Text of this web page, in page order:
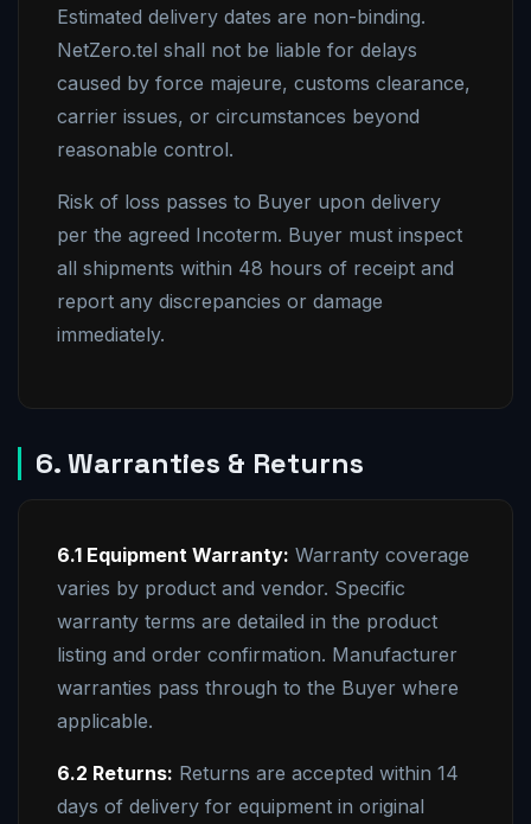
Estimated delivery dates are non-binding.
NetZero.tel shall not be liable for delays
caused by force majeure, customs clearance,
carrier issues, or circumstances beyond
reasonable control.
Risk of loss passes to Buyer upon delivery
per the agreed Incoterm. Buyer must inspect
all shipments within 48 hours of receipt and
report any discrepancies or damage
immediately.
6. Warranties & Returns
6.1 Equipment Warranty: Warranty coverage
varies by product and vendor. Specific
warranty terms are detailed in the product
listing and order confirmation. Manufacturer
warranties pass through to the Buyer where
applicable.
6.2 Returns: Returns are accepted within 14
days of delivery for equipment in original